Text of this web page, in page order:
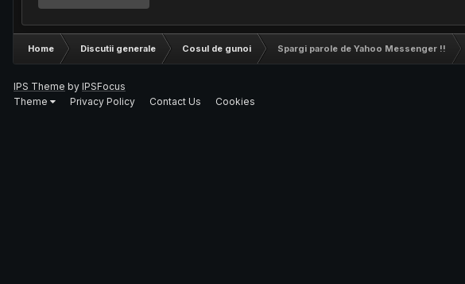
Home Discutii generale Cosul de gunoi Spargi parole de Yahoo Messenger !!
IPS Theme by IPSFocus
Theme
Privacy Policy Contact Us Cookies